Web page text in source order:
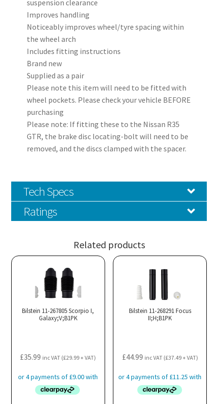
suspension clearance
Improves handling
Noticeably improves wheel/tyre spacing within
the wheel arch
Includes fitting instructions
Brand new
Supplied as a pair
Please note this item will need to be fitted with
wheel pockets. Please check your vehicle BEFORE
purchasing
Please note: If fitting these to the Nissan R35
GTR, the brake disc locating-bolt will need to be
removed, and the discs clamped with the spacer.
Tech Specs
Ratings
Related products
Bilstein 11-267805 Scorpio I,
Galaxy;V;B1PK
£35.99 inc VAT (£29.99+ VAT)
Bilstein 11-268291 Focus
II;H;B1PK
£44.99 inc VAT (£37.49+ VAT)